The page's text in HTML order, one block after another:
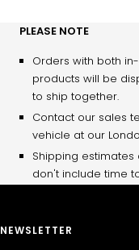
PLEASE NOTE
Orders with both
products will be
to ship together.
Contact our sales
vehicle at our
Shipping
don't include time
NEWSLETTER